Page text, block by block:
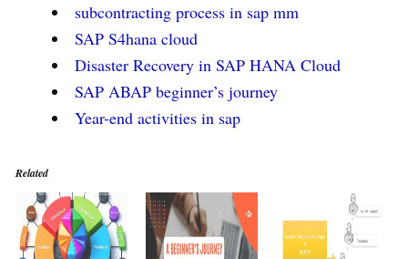
subcontracting process in sap mm
SAP S4hana cloud
Disaster Recovery in SAP HANA Cloud
SAP ABAP beginner’s journey
Year-end activities in sap
Related